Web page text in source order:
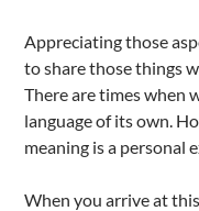
Appreciating those
to share those things
There are times when
language of its own.
meaning is a personal
When you arrive at